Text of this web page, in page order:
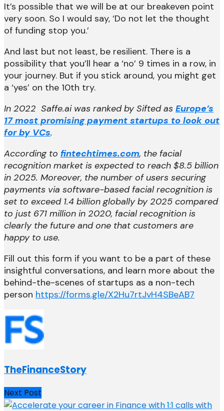
It’s possible that we will be at our breakeven point
very soon. So I would say, ‘Do not let the thought
of funding stop you.’
And last but not least, be resilient. There is a
possibility that you’ll hear a ‘no’ 9 times in a row, in
your journey. But if you stick around, you might get
a ‘yes’ on the 10th try.
In 2022 Saffe.ai was ranked by Sifted as Europe’s
17 most promising payment startups to look out
for by VCs.
According to fintechtimes.com, the facial
recognition market is expected to reach $8.5 billion
in 2025. Moreover, the number of users securing
payments via software-based facial recognition is
set to exceed 1.4 billion globally by 2025 compared
to just 671 million in 2020, facial recognition is
clearly the future and one that customers are
happy to use.
Fill out this form if you want to be a part of these
insightful conversations, and learn more about the
behind-the-scenes of startups as a non-tech
person https://forms.gle/X2Hu7rtJvH4SBeAB7
TheFinanceStory
Next Post